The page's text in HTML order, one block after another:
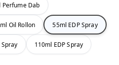
Perfume Dab
Oil Rollon 55ml EDP Spray
110ml EDP Spray